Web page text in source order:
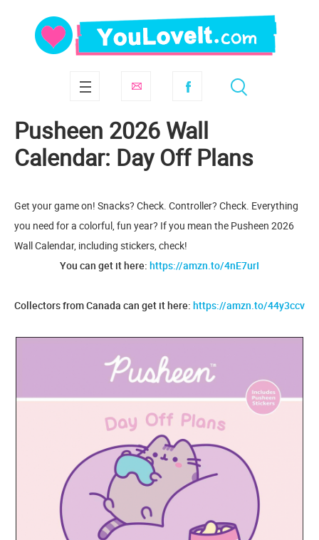
Pusheen 2026 Wall
Calendar: Day Off Plans
Get your game on! Snacks? Check. Controller? Check. Everything
you need for a colorful, fun year? If you mean the Pusheen 2026
Wall Calendar, including stickers, check!
You can get it here: https://amzn.to/4nE7urI
Collectors from Canada can get it here: https://amzn.to/44y3ccv